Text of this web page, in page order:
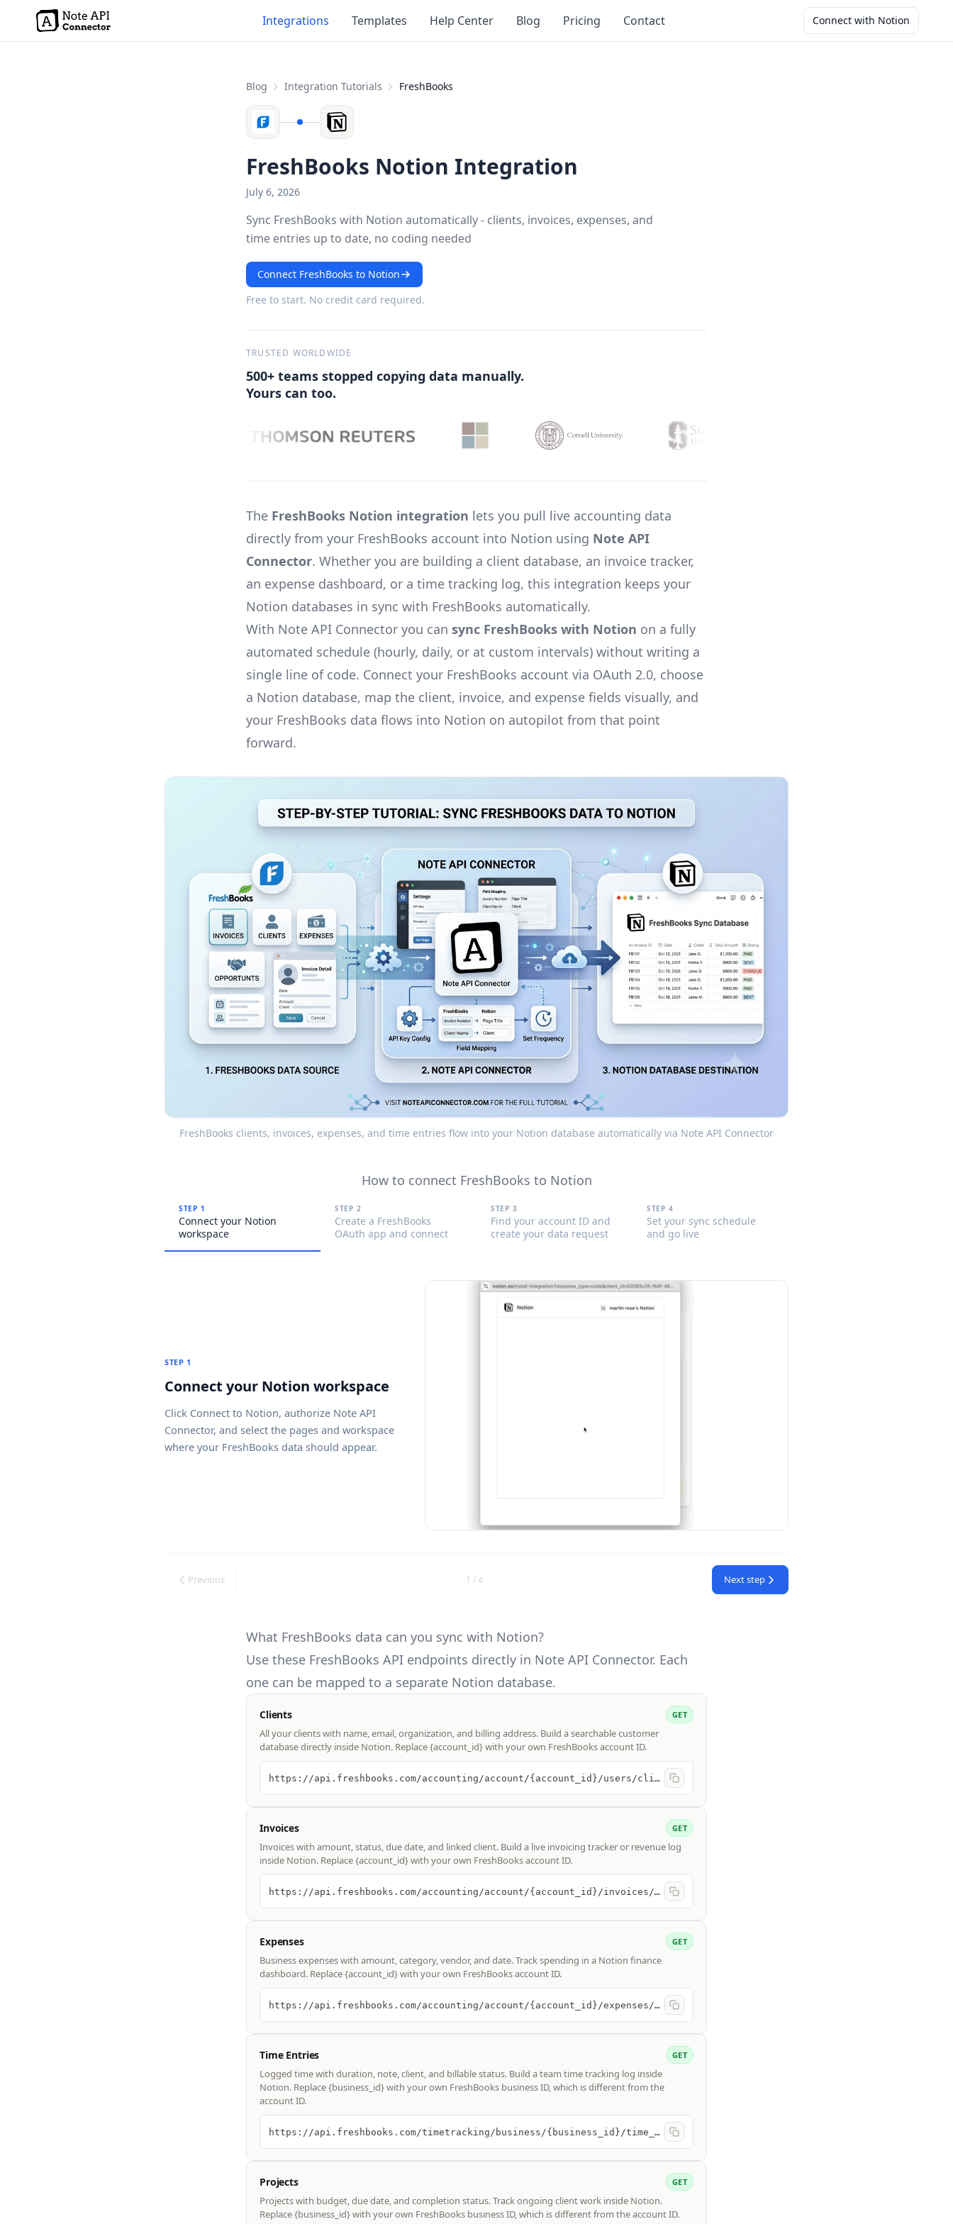
Connect with Notion
Integrations Templates Help Center Blog Pricing Contact
Blog Integration Tutorials FreshBooks
FreshBooks Notion Integration
July 6, 2026
Sync FreshBooks with Notion automatically - clients, invoices, expenses, and
time entries up to date, no coding needed
Connect FreshBooks to Notion
Free to start. No credit card required.
TRUSTED WORLDWIDE
500+ teams stopped copying data manually.
Yours can too.
The FreshBooks Notion integration lets you pull live accounting data
directly from your FreshBooks account into Notion using Note API
Connector. Whether you are building a client database, an invoice tracker,
an expense dashboard, or a time tracking log, this integration keeps your
Notion databases in sync with FreshBooks automatically.
With Note API Connector you can sync FreshBooks with Notion on a fully
automated schedule (hourly, daily, or at custom intervals) without writing a
single line of code. Connect your FreshBooks account via OAuth 2.0, choose
a Notion database, map the client, invoice, and expense fields visually, and
your FreshBooks data flows into Notion on autopilot from that point
forward.
FreshBooks clients, invoices, expenses, and time entries flow into your Notion database automatically via Note API Connector
How to connect FreshBooks to Notion
STEP 1
Connect your Notion
workspace
STEP 2
Create a FreshBooks
OAuth app and connect
STEP 3
Find your account ID and
create your data request
STEP 4
Set your sync schedule
and go live
STEP 1
Connect your Notion workspace
Click Connect to Notion, authorize Note API
Connector, and select the pages and workspace
where your FreshBooks data should appear.
Previous 1 / 4 Next step
What FreshBooks data can you sync with Notion?
Use these FreshBooks API endpoints directly in Note API Connector. Each
one can be mapped to a separate Notion database.
Clients GET
All your clients with name, email, organization, and billing address. Build a searchable customer
database directly inside Notion. Replace {account_id} with your own FreshBooks account ID.
https://api.freshbooks.com/accounting/account/{account_id}/users/clients
Invoices GET
Invoices with amount, status, due date, and linked client. Build a live invoicing tracker or revenue log
inside Notion. Replace {account_id} with your own FreshBooks account ID.
https://api.freshbooks.com/accounting/account/{account_id}/invoices/invoices
Expenses GET
Business expenses with amount, category, vendor, and date. Track spending in a Notion finance
dashboard. Replace {account_id} with your own FreshBooks account ID.
https://api.freshbooks.com/accounting/account/{account_id}/expenses/expenses
Time Entries GET
Logged time with duration, note, client, and billable status. Build a team time tracking log inside
Notion. Replace {business_id} with your own FreshBooks business ID, which is different from the
account ID.
https://api.freshbooks.com/timetracking/business/{business_id}/time_entries
Projects GET
Projects with budget, due date, and completion status. Track ongoing client work inside Notion.
Replace {business_id} with your own FreshBooks business ID, which is different from the account ID.